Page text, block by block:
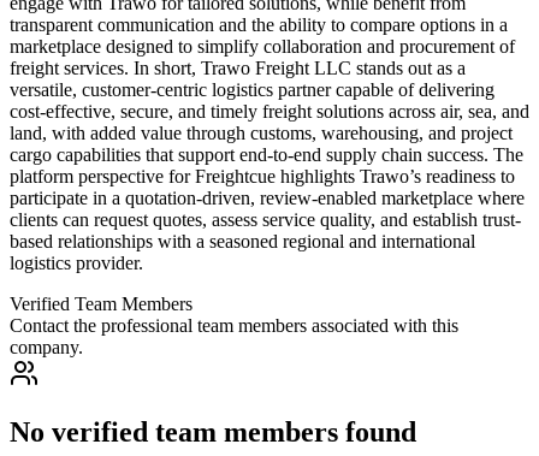
transparent communication and the ability to compare options in a
marketplace designed to simplify collaboration and procurement of
freight services. In short, Trawo Freight LLC stands out as a
versatile, customer-centric logistics partner capable of delivering
cost-effective, secure, and timely freight solutions across air, sea, and
land, with added value through customs, warehousing, and project
cargo capabilities that support end-to-end supply chain success. The
platform perspective for Freightcue highlights Trawo’s readiness to
participate in a quotation-driven, review-enabled marketplace where
clients can request quotes, assess service quality, and establish trust-
based relationships with a seasoned regional and international
logistics provider.
Verified Team Members
Contact the professional team members associated with this
company.
No verified team members found